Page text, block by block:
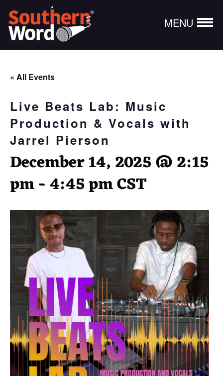
MENU
« All Events
Live Beats Lab: Music
Production & Vocals with
Jarrel Pierson
December 14, 2025 @ 2:15
pm-4:45 pmCST